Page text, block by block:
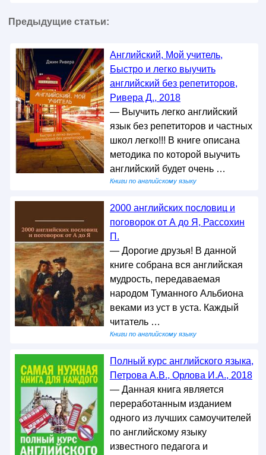
Предыдущие статьи:
Английский, Мой учитель,
Быстро и легко выучить
английский без репетиторов,
Ривера Д., 2018
— Выучить легко английский
язык без репетиторов и частных
школ легко!!! В книге описана
методика по которой выучить
английский будет очень …
Книги по английскому языку
2000 английских пословиц и
поговорок от А до Я, Рассохин
П.
— Дорогие друзья! В данной
книге собрана вся английская
мудрость, передаваемая
народом Туманного Альбиона
веками из уст в уста. Каждый
читатель …
Книги по английскому языку
Полный курс английского языка,
Петрова А.В., Орлова И.А., 2018
— Данная книга является
переработанным изданием
одного из лучших самоучителей
по английскому языку
известного педагога и